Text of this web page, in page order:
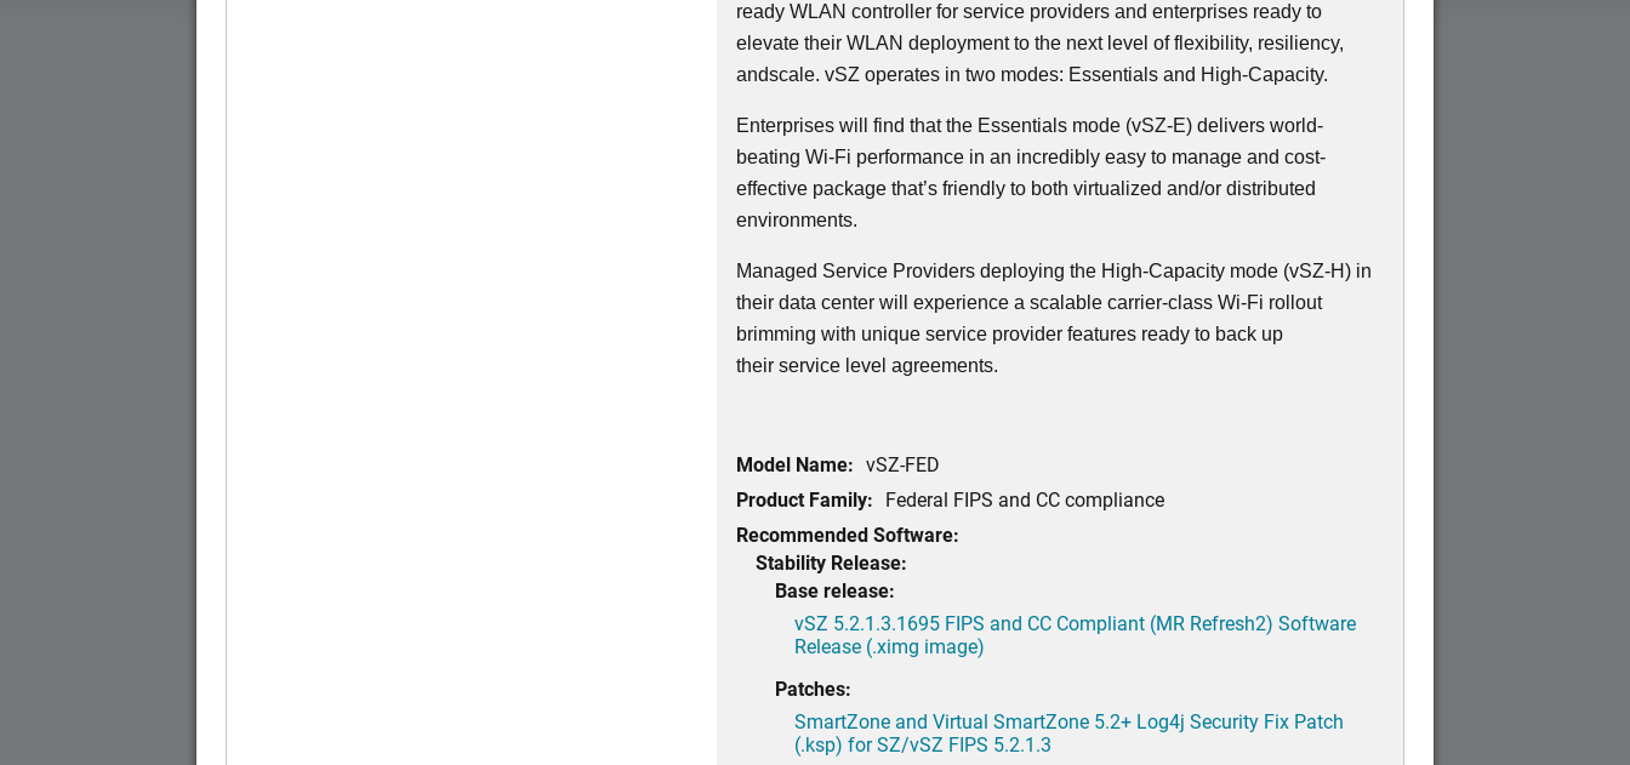
ready WLAN controller for service providers and enterprises ready to
elevate their WLAN deployment to the next level of flexibility, resiliency,
andscale. vSZ operates in two modes: Essentials and High-Capacity.
Enterprises will find that the Essentials mode (vSZ-E) delivers world-
beating Wi-Fi performance in an incredibly easy to manage and cost-
effective package that’s friendly to both virtualized and/or distributed
environments.
Managed Service Providers deploying the High-Capacity mode (vSZ-H) in
their data center will experience a scalable carrier-class Wi-Fi rollout
brimming with unique service provider features ready to back up
their service level agreements.
Model Name: vSZ-FED
Product Family: Federal FIPS and CC compliance
Recommended Software:
Stability Release:
Base release:
vSZ 5.2.1.3.1695 FIPS and CC Compliant (MR Refresh2) Software
Release (.ximg image)
Patches:
SmartZone and Virtual SmartZone 5.2+ Log4j Security Fix Patch
(.ksp) for SZ/vSZ FIPS 5.2.1.3